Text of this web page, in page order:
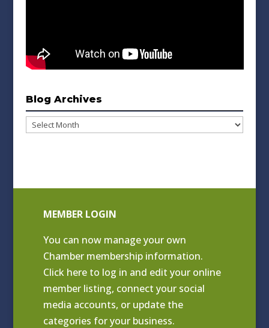
Blog Archives
Blog
MEMBER LOGIN
You can now manage your own
Chamber membership information.
Click here to log in and edit your online
member listing, connect your social
media accounts, or update the
categories for your business.